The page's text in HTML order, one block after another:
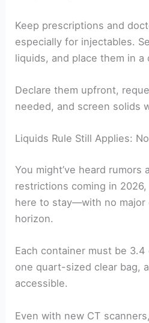
Keep prescriptions and
especially for injectables.
liquids, and place them in a
Declare them upfront,
needed, and screen solids
Liquids Rule Still Applies:
You might’ve heard rumors
restrictions coming in
here to stay—with no major
horizon.
Each container must be
one quart-sized clear bag,
accessible.
Even with new CT